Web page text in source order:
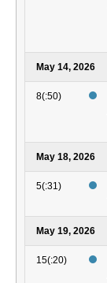
May 14, 2026
8(:50)
May 18, 2026
5(:31)
May 19, 2026
15(:20)